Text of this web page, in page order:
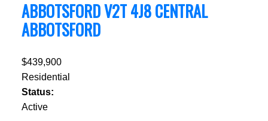
ABBOTSFORDV2T 4J8CENTRAL
ABBOTSFORD
$439,900
Residential
Status:
Active